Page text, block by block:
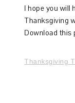
I hope you will
Thanksgiving
Download this
Thanksgiving